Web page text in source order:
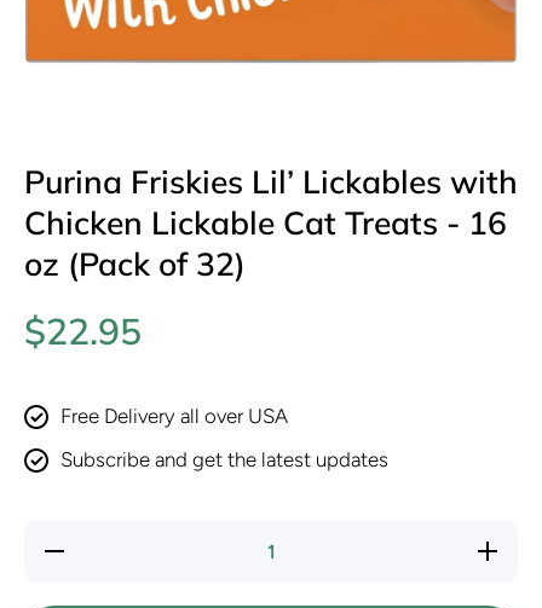
Purina Friskies Lil’ Lickables with
Chicken Lickable Cat Treats - 16
oz (Pack of 32)
$22.95
Free Delivery all over USA
Subscribe and get the latest updates
Decrease
Increase
quantity